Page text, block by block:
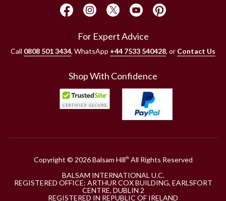
For Expert Advice
Call 0808 501 3434, WhatsApp +44 7533 540428, or Contact Us
Shop With Confidence
Copyright © 2026 Balsam Hill®All Rights Reserved
BALSAM INTERNATIONAL U.C.
REGISTERED OFFICE: ARTHUR COX BUILDING, EARLSFORT
CENTRE, DUBLIN 2
REGISTERED IN REPUBLIC OF IRELAND